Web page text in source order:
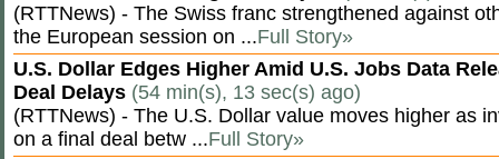
(RTTNews) - The Swiss franc strengthened against
the European session on ...Full Story»
U.S. Dollar Edges Higher Amid U.S. Jobs Data
Deal Delays (54 min(s), 13 sec(s) ago)
(RTTNews) - The U.S. Dollar value moves higher as
on a final deal betw ...Full Story»